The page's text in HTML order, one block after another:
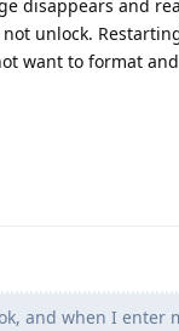
disappears and
unlock.
want to format
and when I